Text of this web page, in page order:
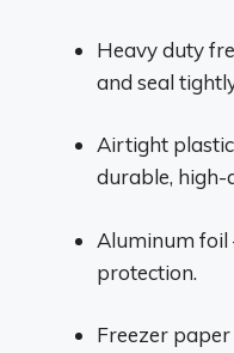
Heavy duty
and seal
Airtight
durable, high-
Aluminum
protection.
Freezer